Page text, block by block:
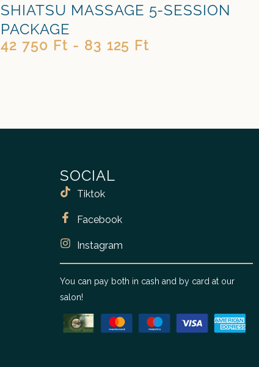
SHIATSU MASSAGE 5-SESSION
PACKAGE
42 750 Ft - 83 125 Ft
SOCIAL
Tiktok
Facebook
Instagram
You can pay both in cash and by card at our
salon!